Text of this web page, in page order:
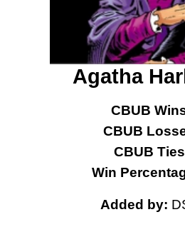
Agatha
CBUB
CBUB
CBUB Ties
Win
Added by: